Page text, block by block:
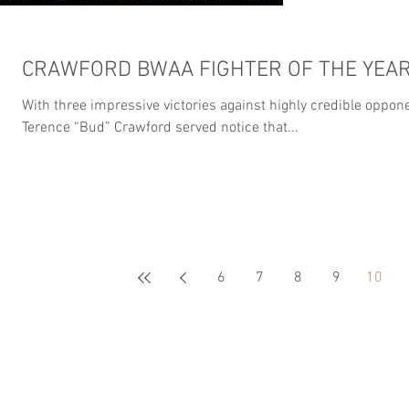
CRAWFORD BWAA FIGHTER OF THE
With three impressive victories against highly credible
Terence “Bud” Crawford served notice that...
6 7 8 9 10